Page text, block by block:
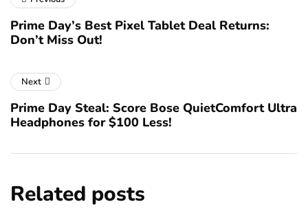
Prime Day’s Best Pixel Tablet Deal Returns:
Don’t Miss Out!
Next
Prime Day Steal: Score Bose QuietComfort Ultra
Headphones for $100 Less!
Related posts